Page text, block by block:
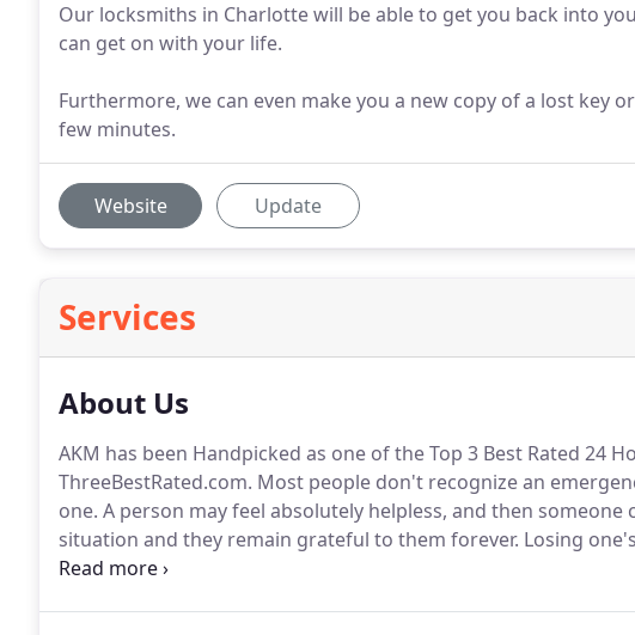
Our locksmiths in Charlotte will be able to get you back into
can get on with your life.
Furthermore, we can even make you a new copy of a lost key
few minutes.
Website Update
Services
About Us
AKM has been Handpicked as one of the Top 3 Best Rated 24
ThreeBestRated.com. Most people don't recognize an
one. A person may feel absolutely helpless, and then
situation and they remain grateful to them forever. Losing
anybody a similar experience.